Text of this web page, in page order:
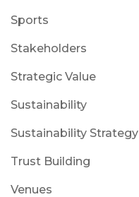
Sports
Stakeholders
Strategic Value
Sustainability
Sustainability Strategy
Trust Building
Venues